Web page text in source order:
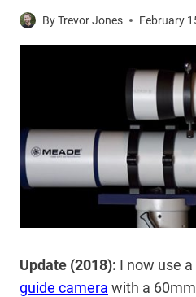
ByTrevor Jones February
Update (2018): I now use a
guide camera with a